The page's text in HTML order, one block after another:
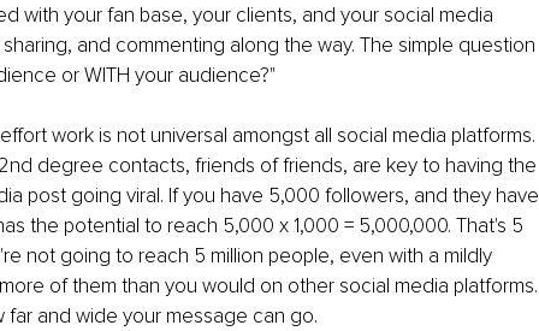
with your fan base, your clients, and your social media
and commenting along the way. The simple question
or WITH your audience?"
work is not universal amongst all social media platforms.
degree contacts, friends of friends, are key to having the
post going viral. If you have 5,000 followers, and they have
the potential to reach 5,000 x 1,000 = 5,000,000. That's 5
not going to reach 5 million people, even with a mildly
of them than you would on other social media platforms.
and wide your message can go.